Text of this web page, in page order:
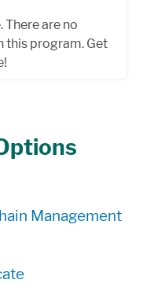
There are no
this program. Get
Management